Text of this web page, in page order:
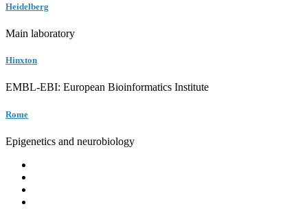
Heidelberg
Main laboratory
Hinxton
EMBL-EBI: European Bioinformatics Institute
Rome
Epigenetics and neurobiology